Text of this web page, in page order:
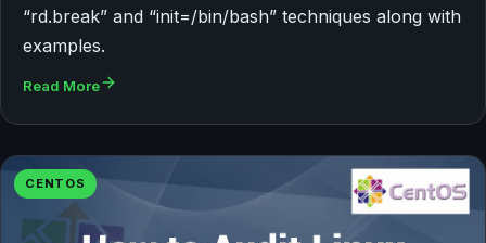
“rd.break” and “init=/bin/bash” techniques along with
examples.
Read More
CENTOS